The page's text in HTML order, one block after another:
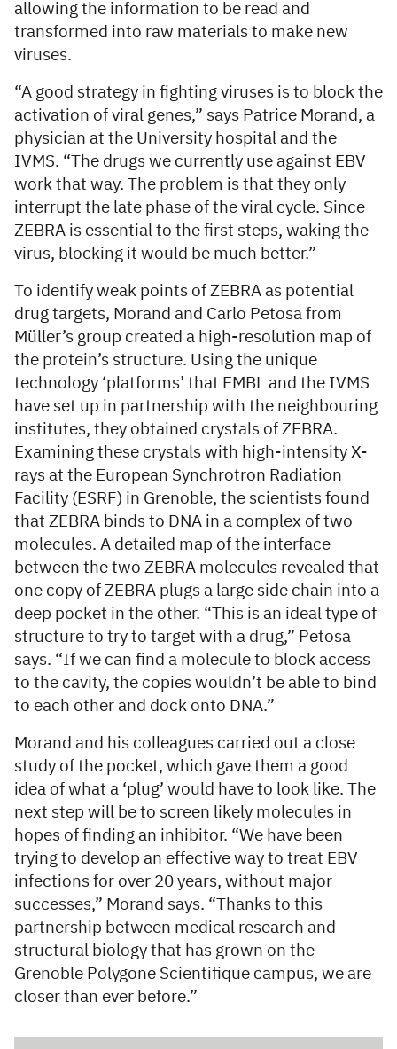
allowing the information to be read and
transformed into raw materials to make new
viruses.
“A good strategy in fighting viruses is to block the
activation of viral genes,” says Patrice Morand, a
physician at the University hospital and the
IVMS. “The drugs we currently use against EBV
work that way. The problem is that they only
interrupt the late phase of the viral cycle. Since
ZEBRA is essential to the first steps, waking the
virus, blocking it would be much better.”
To identify weak points of ZEBRA as potential
drug targets, Morand and Carlo Petosa from
Müller’s group created a high-resolution map of
the protein’s structure. Using the unique
technology ‘platforms’ that EMBL and the IVMS
have set up in partnership with the neighbouring
institutes, they obtained crystals of ZEBRA.
Examining these crystals with high-intensity X-
rays at the European Synchrotron Radiation
Facility (ESRF) in Grenoble, the scientists found
that ZEBRA binds to DNA in a complex of two
molecules. A detailed map of the interface
between the two ZEBRA molecules revealed that
one copy of ZEBRA plugs a large side chain into a
deep pocket in the other. “This is an ideal type of
structure to try to target with a drug,” Petosa
says. “If we can find a molecule to block access
to the cavity, the copies wouldn’t be able to bind
to each other and dock onto DNA.”
Morand and his colleagues carried out a close
study of the pocket, which gave them a good
idea of what a ‘plug’ would have to look like. The
next step will be to screen likely molecules in
hopes of finding an inhibitor. “We have been
trying to develop an effective way to treat EBV
infections for over 20 years, without major
successes,” Morand says. “Thanks to this
partnership between medical research and
structural biology that has grown on the
Grenoble Polygone Scientifique campus, we are
closer than ever before.”